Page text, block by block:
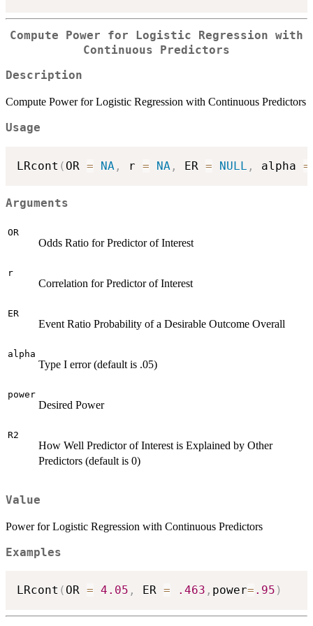
Compute Power for Logistic Regression with
Continuous Predictors
Description
Compute Power for Logistic Regression with Continuous Predictors
Usage
LRcont ( OR = NA , r = NA , ER = NULL , alpha =
Arguments
OR
Odds Ratio for Predictor of Interest
r
Correlation for Predictor of Interest
ER
Event Ratio Probability of a Desirable Outcome Overall
alpha
Type I error (default is .05)
power
Desired Power
R2
How Well Predictor of Interest is Explained by Other
Predictors (default is 0)
Value
Power for Logistic Regression with Continuous Predictors
Examples
LRcont ( OR = 4.05 , ER = .463 , power= .95 )